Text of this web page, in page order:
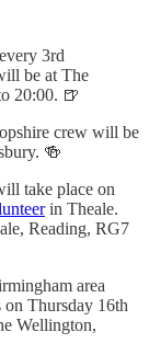
3rd
be at The
20:00. 🍺
crew will be
🍻
take place on
in Theale.
Reading, RG7
area
on Thursday 16th
Wellington,